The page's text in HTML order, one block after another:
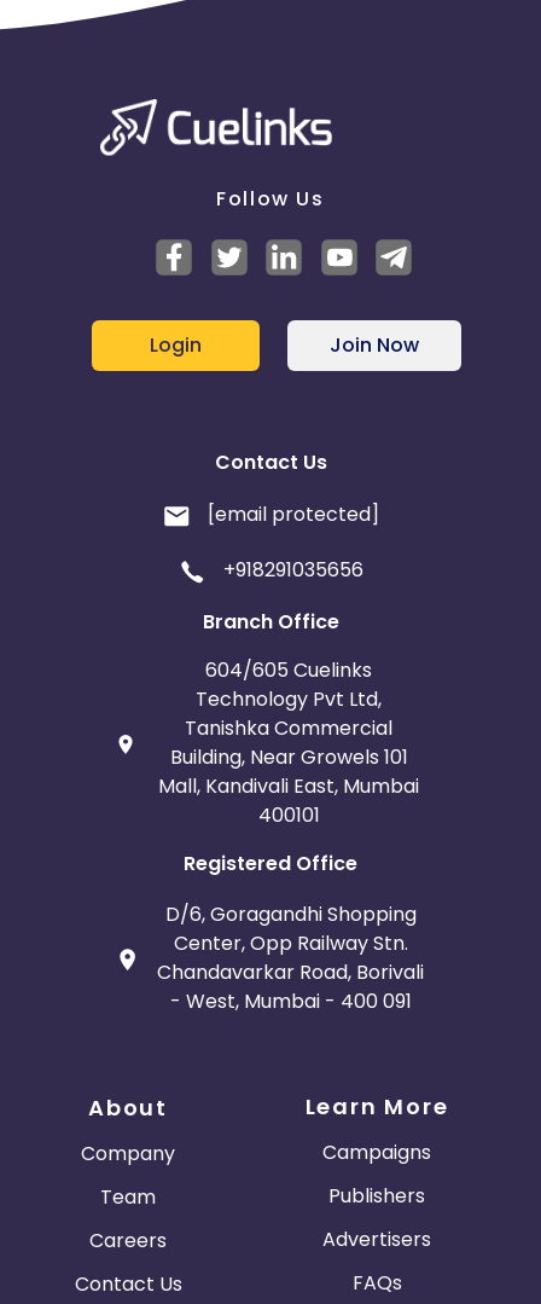
Follow Us
Login Join Now
Contact Us
[email protected]
+918291035656
Branch Office
604/605 Cuelinks
Technology Pvt Ltd,
Tanishka Commercial
Building, Near Growels 101
Mall, Kandivali East, Mumbai
400101
Registered Office
D/6, Goragandhi Shopping
Center, Opp Railway Stn.
Chandavarkar Road, Borivali
- West, Mumbai - 400 091
About
Company
Team
Careers
Contact Us
Learn More
Campaigns
Publishers
Advertisers
FAQs